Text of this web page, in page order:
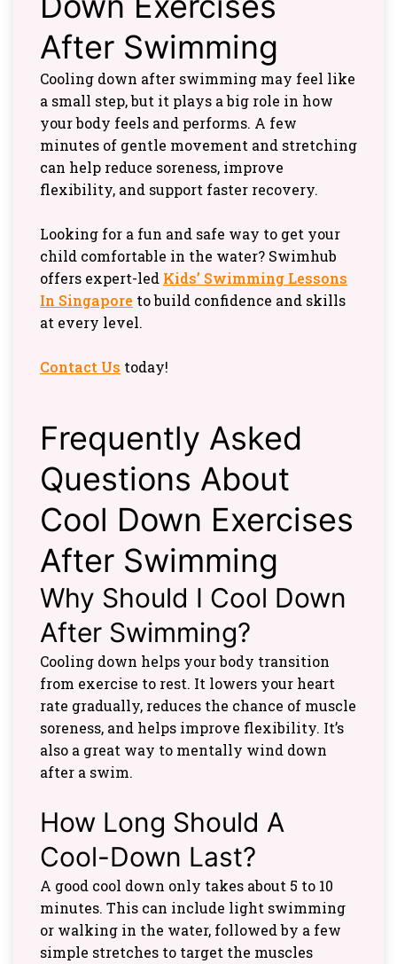
After Swimming
Cooling down after swimming may feel like
a small step, but it plays a big role in how
your body feels and performs. A few
minutes of gentle movement and stretching
can help reduce soreness, improve
flexibility, and support faster recovery.
Looking for a fun and safe way to get your
child comfortable in the water? Swimhub
offers expert-led Kids’ Swimming Lessons
In Singapore to build confidence and skills
at every level.
Contact Us today!
Frequently Asked
Questions About
Cool Down Exercises
After Swimming
Why Should I Cool Down
After Swimming?
Cooling down helps your body transition
from exercise to rest. It lowers your heart
rate gradually, reduces the chance of muscle
soreness, and helps improve flexibility. It’s
also a great way to mentally wind down
after a swim.
How Long Should A
Cool-Down Last?
A good cool down only takes about 5 to 10
minutes. This can include light swimming
or walking in the water, followed by a few
simple stretches to target the muscles